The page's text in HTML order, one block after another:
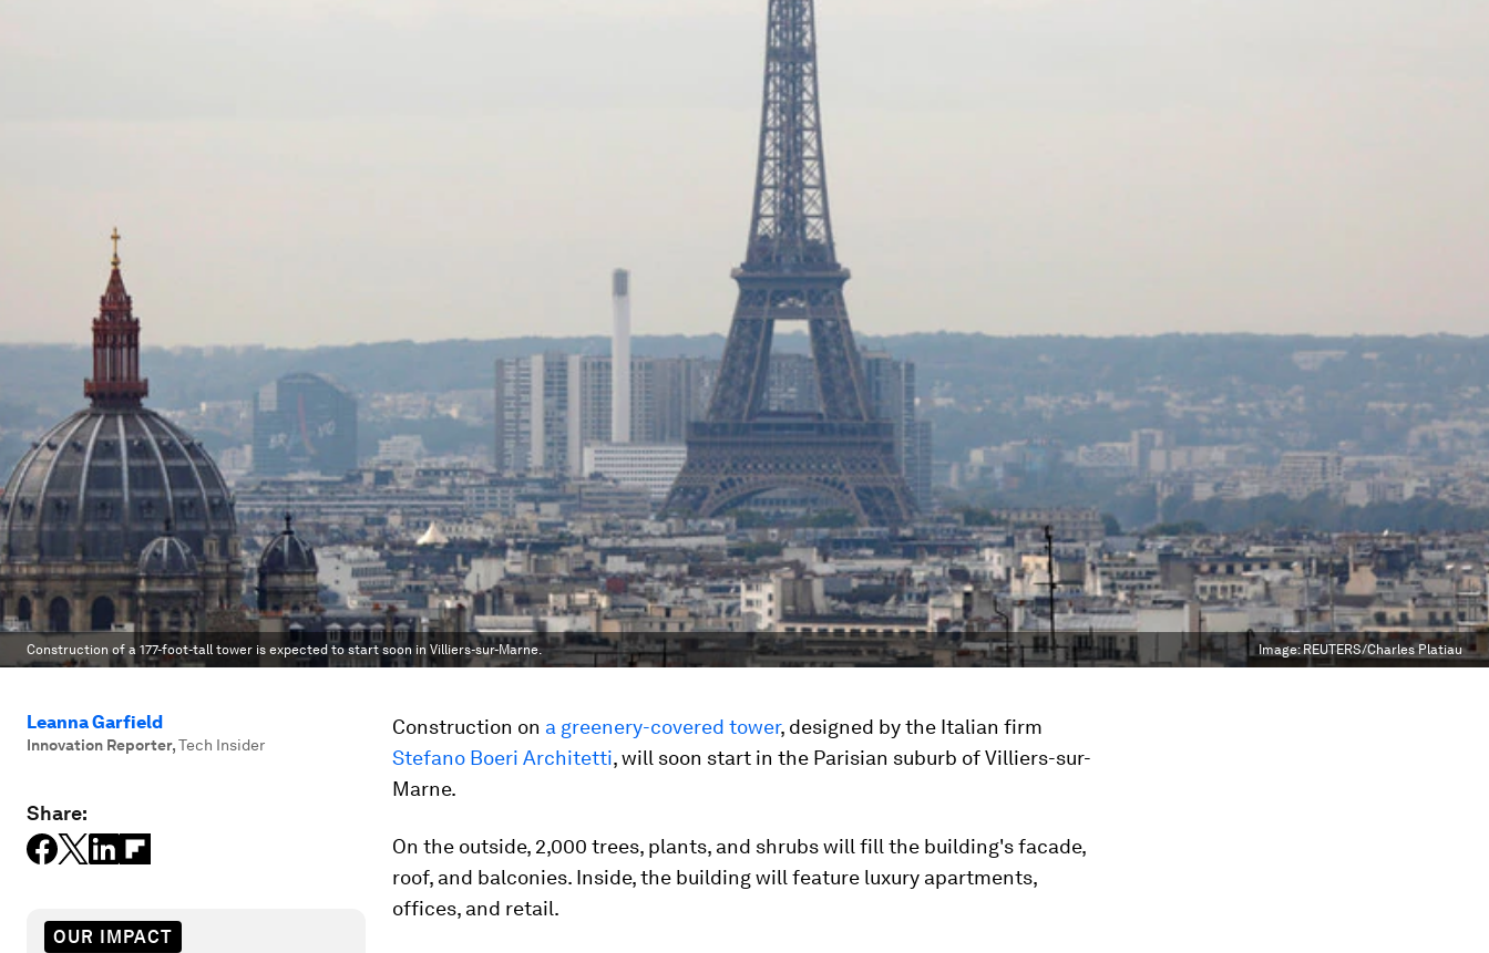
Construction of a 177-foot-tall tower is expected to start soon in Villiers-sur-Marne. Image:REUTERS/Charles Platiau
Leanna Garfield
Innovation Reporter,Tech Insider
Share:
OUR IMPACT
Construction on a greenery-covered tower, designed by the Italian firm
Stefano Boeri Architetti, will soon start in the Parisian suburb of Villiers-sur-
Marne.
On the outside, 2,000 trees, plants, and shrubs will fill the building's facade,
roof, and balconies. Inside, the building will feature luxury apartments,
offices, and retail.